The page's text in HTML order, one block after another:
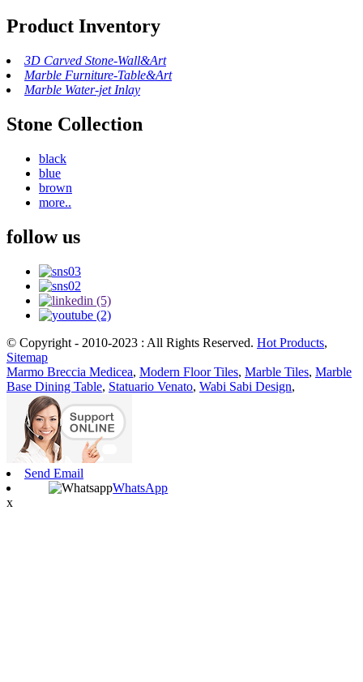
Product Inventory
3D Carved Stone-Wall&Art
Marble Furniture-Table&Art
Marble Water-jet Inlay
Stone Collection
black
blue
brown
more..
follow us
© Copyright - 2010-2023 : All Rights Reserved. Hot Products,
Sitemap
Marmo Breccia Medicea, Modern Floor Tiles, Marble Tiles, Marble
Base Dining Table, Statuario Venato, Wabi Sabi Design,
Send Email
WhatsApp
x